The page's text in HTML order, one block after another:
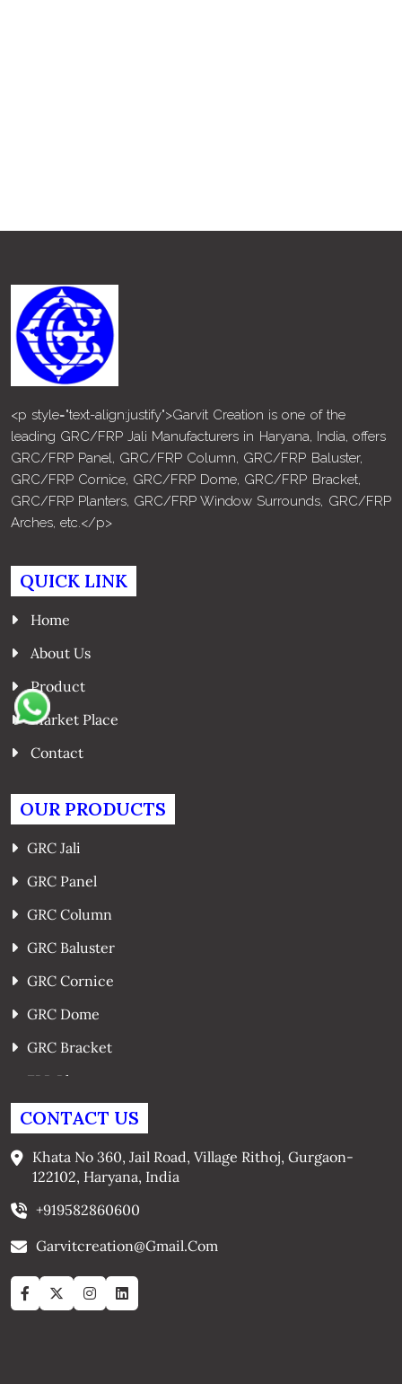
<p style="text-align:justify">Garvit Creation is one of the
leading GRC/FRP Jali Manufacturers in Haryana, India, offers
GRC/FRP Panel, GRC/FRP Column, GRC/FRP Baluster,
GRC/FRP Cornice, GRC/FRP Dome, GRC/FRP Bracket,
GRC/FRP Planters, GRC/FRP Window Surrounds, GRC/FRP
Arches, etc.</p>
QUICK LINK
Home
About Us
Product
Market Place
Contact
OUR PRODUCTS
GRC Jali
GRC Panel
GRC Column
GRC Baluster
GRC Cornice
GRC Dome
GRC Bracket
FRP Planters
GRC Window Surrounds
CONTACT US
Khata No 360, Jail Road, Village Rithoj, Gurgaon-
122102, Haryana, India
+919582860600
Garvitcreation@gmail.com